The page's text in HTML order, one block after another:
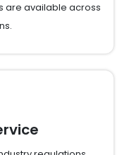
are available across